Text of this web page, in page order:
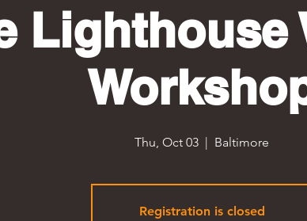
Lighthouse
Thu, Oct 03
  |
Baltimore
Registration is closed